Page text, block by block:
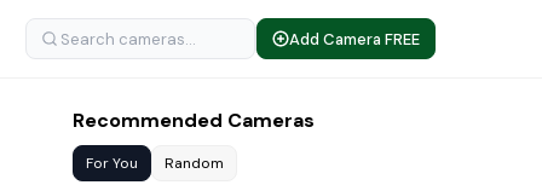
Add Camera FREE
Recommended Cameras
For You Random